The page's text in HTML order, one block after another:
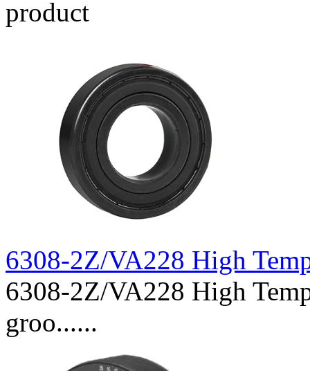
6308-2Z/VA228 High
6308-2Z/VA228 High
groo......